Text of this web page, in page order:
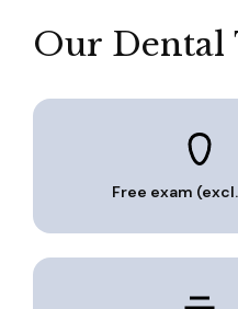
Our Dental
Free exam